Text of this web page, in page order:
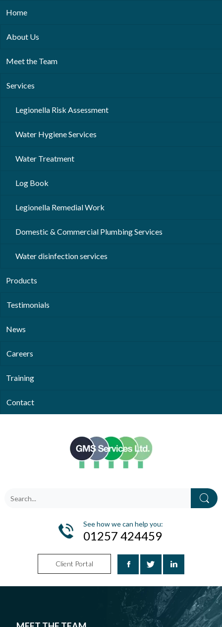
Home
About Us
Meet the Team
Services
Legionella Risk Assessment
Water Hygiene Services
Water Treatment
Log Book
Legionella Remedial Work
Domestic & Commercial Plumbing Services
Water disinfection services
Products
Testimonials
News
Careers
Training
Contact
See how we can help you:
01257 424459
Client Portal